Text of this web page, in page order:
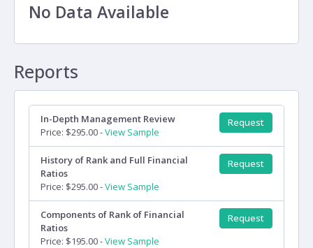
No Data Available
Reports
In-Depth Management Review
Price: $295.00 -View Sample
Request
History of Rank and Full Financial
Ratios
Price: $295.00 -View Sample
Request
Components of Rank of Financial
Ratios
Price: $195.00 -View Sample
Request